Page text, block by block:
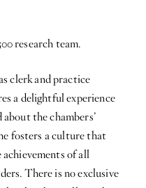
research team.
clerk and practice
a delightful experience
the chambers’
fosters a culture that
of all
There is no exclusive